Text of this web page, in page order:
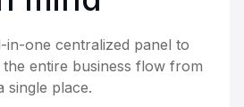
in-one centralized panel to
entire business flow from
single place.